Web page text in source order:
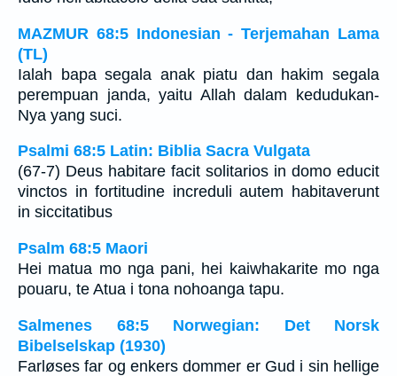
MAZMUR 68:5 Indonesian - Terjemahan Lama
(TL)
Ialah bapa segala anak piatu dan hakim segala
perempuan janda, yaitu Allah dalam kedudukan-
Nya yang suci.
Psalmi 68:5 Latin: Biblia Sacra Vulgata
(67-7) Deus habitare facit solitarios in domo educit
vinctos in fortitudine increduli autem habitaverunt
in siccitatibus
Psalm 68:5 Maori
Hei matua mo nga pani, hei kaiwhakarite mo nga
pouaru, te Atua i tona nohoanga tapu.
Salmenes 68:5 Norwegian: Det Norsk
Bibelselskap (1930)
Farløses far og enkers dommer er Gud i sin hellige